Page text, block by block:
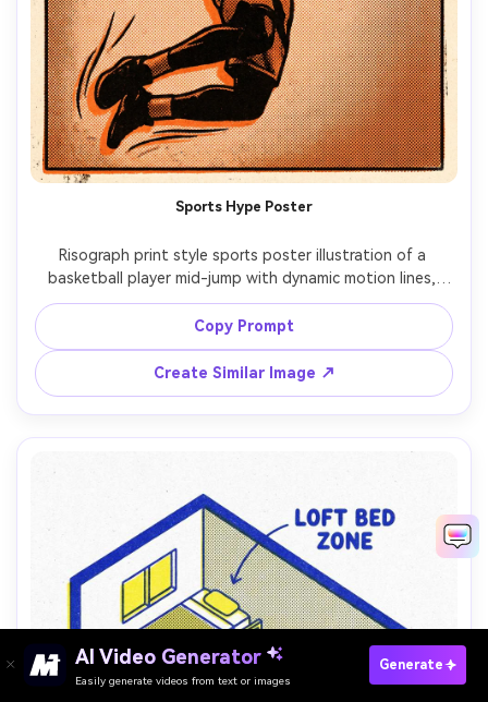
Sports Hype Poster
Risograph print style sports poster illustration of a
basketball player mid-jump with dynamic motion lines,
bold silhouette, two-ink palette (orange and black),
halftone dots for shading, paper grain, slight layer offset
for speed feel, big headline space at top --ar 4:5
Copy Prompt
Create Similar Image ↗
AI Video Generator
Easily generate videos from text or images
Generate
Paste Your Prompts Now →